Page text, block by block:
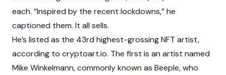
each. “Inspired by the recent lockdowns,” he
captioned them. It all sells.
He’s listed as the 43rd highest-grossing NFT artist,
according to cryptoart.io. The first is an artist named
Mike Winkelmann, commonly known as Beeple, who